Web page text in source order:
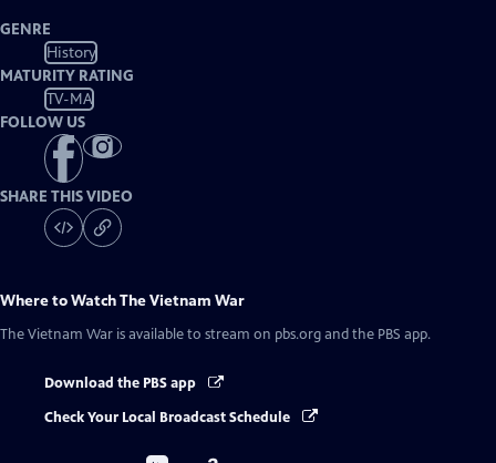
GENRE
History
MATURITY RATING
TV-MA
FOLLOW US
SHARE THIS VIDEO
Where to WatchThe Vietnam War
The Vietnam War is available to stream on pbs.org and the PBS app.
Download the PBS app
Check Your Local Broadcast Schedule